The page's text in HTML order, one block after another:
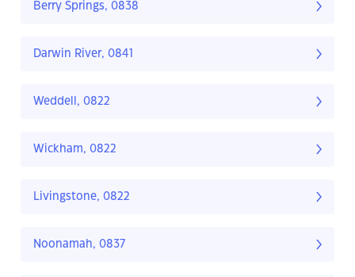
Berry Springs, 0838
Darwin River, 0841
Weddell, 0822
Wickham, 0822
Livingstone, 0822
Noonamah, 0837